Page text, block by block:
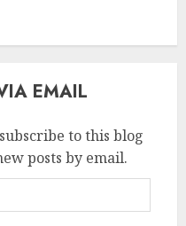
EMAIL
to this blog
posts by email.